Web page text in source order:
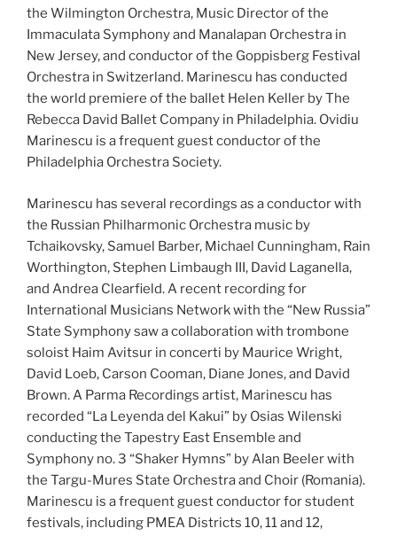
the Wilmington Orchestra, Music Director of the
Immaculata Symphony and Manalapan Orchestra in
New Jersey, and conductor of the Goppisberg Festival
Orchestra in Switzerland. Marinescu has conducted
the world premiere of the ballet Helen Keller by The
Rebecca David Ballet Company in Philadelphia. Ovidiu
Marinescu is a frequent guest conductor of the
Philadelphia Orchestra Society.
Marinescu has several recordings as a conductor with
the Russian Philharmonic Orchestra music by
Tchaikovsky, Samuel Barber, Michael Cunningham, Rain
Worthington, Stephen Limbaugh III, David Laganella,
and Andrea Clearfield. A recent recording for
International Musicians Network with the “New Russia”
State Symphony saw a collaboration with trombone
soloist Haim Avitsur in concerti by Maurice Wright,
David Loeb, Carson Cooman, Diane Jones, and David
Brown. A Parma Recordings artist, Marinescu has
recorded “La Leyenda del Kakui” by Osias Wilenski
conducting the Tapestry East Ensemble and
Symphony no. 3 “Shaker Hymns” by Alan Beeler with
the Targu-Mures State Orchestra and Choir (Romania).
Marinescu is a frequent guest conductor for student
festivals, including PMEA Districts 10, 11 and 12,